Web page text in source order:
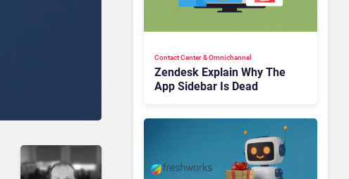
Contact Center & Omnichannel​
Zendesk Explain Why The
App Sidebar Is Dead